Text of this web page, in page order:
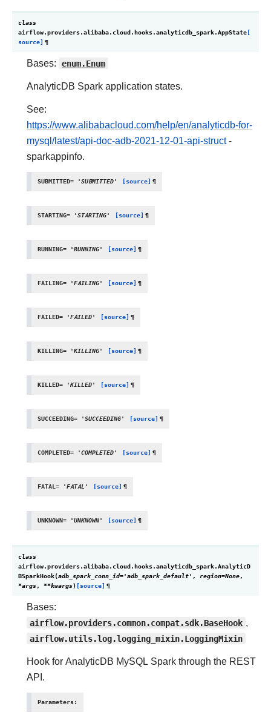
class
airflow.providers.alibaba.cloud.hooks.analyticdb_spark.AppState[
source] ¶
Bases: enum.Enum
AnalyticDB Spark application states.
See:
https://www.alibabacloud.com/help/en/analyticdb-for-
mysql/latest/api-doc-adb-2021-12-01-api-struct-
sparkappinfo.
SUBMITTED= 'SUBMITTED' [source] ¶
STARTING= 'STARTING' [source] ¶
RUNNING= 'RUNNING' [source] ¶
FAILING= 'FAILING' [source] ¶
FAILED= 'FAILED' [source] ¶
KILLING= 'KILLING' [source] ¶
KILLED= 'KILLED' [source] ¶
SUCCEEDING= 'SUCCEEDING' [source] ¶
COMPLETED= 'COMPLETED' [source] ¶
FATAL= 'FATAL' [source] ¶
UNKNOWN= 'UNKNOWN' [source] ¶
class
airflow.providers.alibaba.cloud.hooks.analyticdb_spark.AnalyticD
BSparkHook(adb_spark_conn_id='adb_spark_default' , region=None,
*args, **kwargs) [source] ¶
Bases:
airflow.providers.common.compat.sdk.BaseHook ,
airflow.utils.log.logging_mixin.LoggingMixin
Hook for AnalyticDB MySQL Spark through the REST
API.
Parameters: